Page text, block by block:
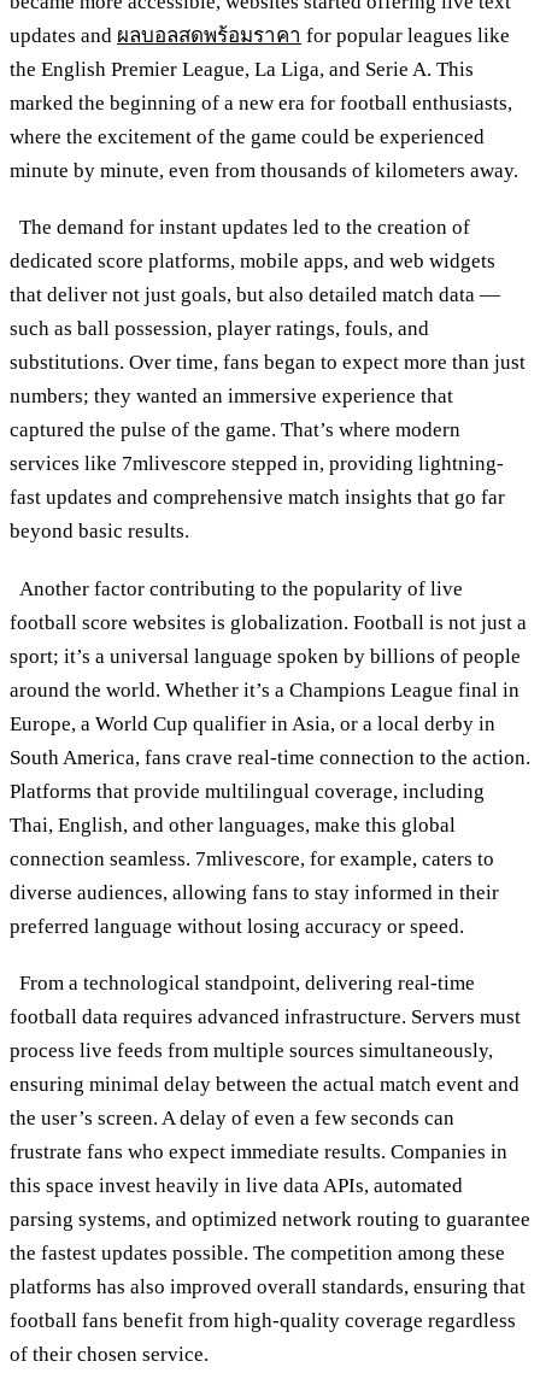
updates and ผลบอลสดพร้อมราคา for popular leagues like
the English Premier League, La Liga, and Serie A. This
marked the beginning of a new era for football enthusiasts,
where the excitement of the game could be experienced
minute by minute, even from thousands of kilometers away.
The demand for instant updates led to the creation of
dedicated score platforms, mobile apps, and web widgets
that deliver not just goals, but also detailed match data —
such as ball possession, player ratings, fouls, and
substitutions. Over time, fans began to expect more than just
numbers; they wanted an immersive experience that
captured the pulse of the game. That’s where modern
services like 7mlivescore stepped in, providing lightning-
fast updates and comprehensive match insights that go far
beyond basic results.
Another factor contributing to the popularity of live
football score websites is globalization. Football is not just a
sport; it’s a universal language spoken by billions of people
around the world. Whether it’s a Champions League final in
Europe, a World Cup qualifier in Asia, or a local derby in
South America, fans crave real-time connection to the action.
Platforms that provide multilingual coverage, including
Thai, English, and other languages, make this global
connection seamless. 7mlivescore, for example, caters to
diverse audiences, allowing fans to stay informed in their
preferred language without losing accuracy or speed.
From a technological standpoint, delivering real-time
football data requires advanced infrastructure. Servers must
process live feeds from multiple sources simultaneously,
ensuring minimal delay between the actual match event and
the user’s screen. A delay of even a few seconds can
frustrate fans who expect immediate results. Companies in
this space invest heavily in live data APIs, automated
parsing systems, and optimized network routing to guarantee
the fastest updates possible. The competition among these
platforms has also improved overall standards, ensuring that
football fans benefit from high-quality coverage regardless
of their chosen service.